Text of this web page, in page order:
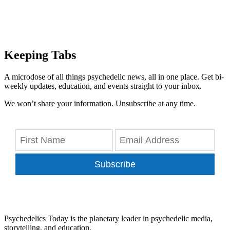
Keeping Tabs
A microdose of all things psychedelic news, all in one place. Get bi-
weekly updates, education, and events straight to your inbox.
We won’t share your information. Unsubscribe at any time.
Subscribe
Psychedelics Today is the planetary leader in psychedelic media,
storytelling, and education.